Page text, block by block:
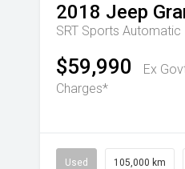
2018 Jeep
SRT Sports Automatic
$59,990
Ex
Charges*
Used 105,000 km